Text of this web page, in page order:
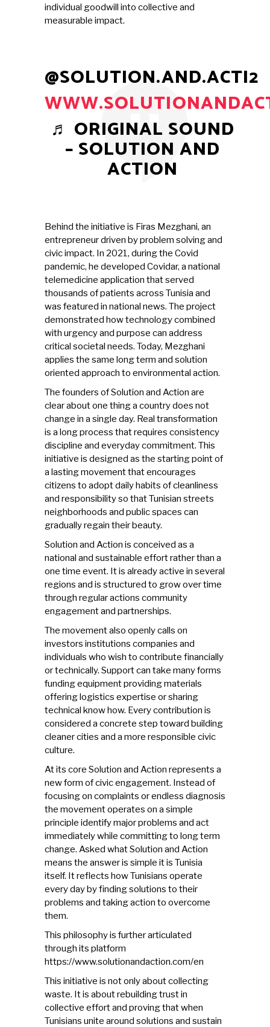
individual goodwill into collective and
measurable impact.
@SOLUTION.AND.ACTI2
♬ ORIGINAL SOUND
– SOLUTION AND
ACTION
Behind the initiative is Firas Mezghani, an
entrepreneur driven by problem solving and
civic impact. In 2021, during the Covid
pandemic, he developed Covidar, a national
telemedicine application that served
thousands of patients across Tunisia and
was featured in national news. The project
demonstrated how technology combined
with urgency and purpose can address
critical societal needs. Today, Mezghani
applies the same long term and solution
oriented approach to environmental action.
The founders of Solution and Action are
clear about one thing a country does not
change in a single day. Real transformation
is a long process that requires consistency
discipline and everyday commitment. This
initiative is designed as the starting point of
a lasting movement that encourages
citizens to adopt daily habits of cleanliness
and responsibility so that Tunisian streets
neighborhoods and public spaces can
gradually regain their beauty.
Solution and Action is conceived as a
national and sustainable effort rather than a
one time event. It is already active in several
regions and is structured to grow over time
through regular actions community
engagement and partnerships.
The movement also openly calls on
investors institutions companies and
individuals who wish to contribute financially
or technically. Support can take many forms
funding equipment providing materials
offering logistics expertise or sharing
technical know how. Every contribution is
considered a concrete step toward building
cleaner cities and a more responsible civic
culture.
At its core Solution and Action represents a
new form of civic engagement. Instead of
focusing on complaints or endless diagnosis
the movement operates on a simple
principle identify major problems and act
immediately while committing to long term
change. Asked what Solution and Action
means the answer is simple it is Tunisia
itself. It reflects how Tunisians operate
every day by finding solutions to their
problems and taking action to overcome
them.
This philosophy is further articulated
through its platform
https://www.solutionandaction.com/en
This initiative is not only about collecting
waste. It is about rebuilding trust in
collective effort and proving that when
Tunisians unite around solutions and sustain